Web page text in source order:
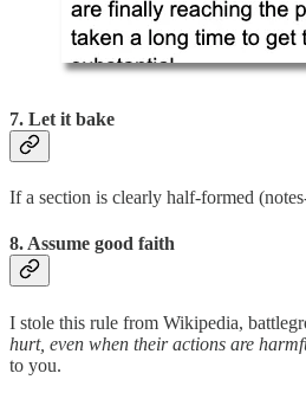
7. Let it bake
If a section is clearly half-formed
8. Assume good faith
I stole this rule from Wikipedia,
hurt, even when their actions are
to you.